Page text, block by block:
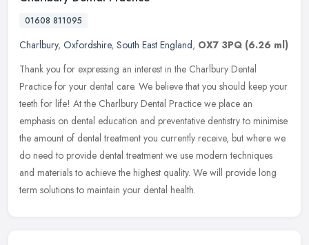
01608 811095
Charlbury, Oxfordshire, South East England, OX7 3PQ (6.26 ml)
Thank you for expressing an interest in the Charlbury Dental
Practice for your dental care. We believe that you should keep your
teeth for life! At the Charlbury Dental Practice we place an
emphasis on dental education and preventative dentistry to minimise
the amount of dental treatment you currently receive, but where we
do need to provide dental treatment we use modern techniques
and materials to achieve the highest quality. We will provide long
term solutions to maintain your dental health.